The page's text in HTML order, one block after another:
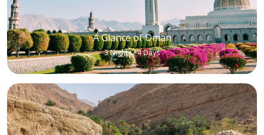
A Glance of Oman
3 Nights / 4 Days